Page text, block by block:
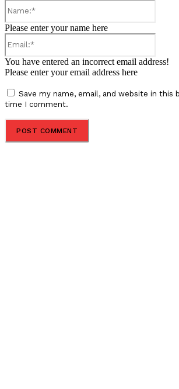
Please enter your name here
You have entered an incorrect email address!
Please enter your email address here
Save my name, email, and website in this
time I comment.